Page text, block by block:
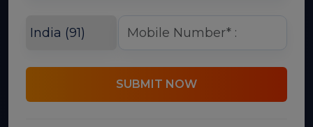
SUBMIT NOW